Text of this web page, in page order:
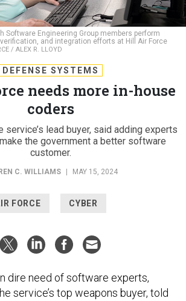
Software Engineering Group members perform
and integration efforts at Hill Air Force
/ ALEX R. LLOYD
DEFENSE SYSTEMS
needs more in-house
coders
service’s lead buyer, said adding experts
the government a better software
customer.
C. WILLIAMS MAY 15, 2024
FORCE CYBER
dire need of software experts,
service’s top weapons buyer, told